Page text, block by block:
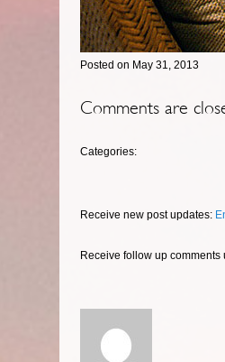
Posted on May 31, 2013
Comments are
Categories:
Receive new post updates:
Receive follow up